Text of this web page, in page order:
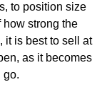
to position size
strong the
it is best to sell at
as it becomes
go.